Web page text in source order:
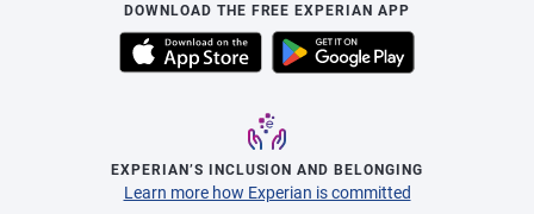
DOWNLOAD THE FREE EXPERIAN APP
EXPERIAN’S INCLUSION AND BELONGING
Learn more how Experian is committed